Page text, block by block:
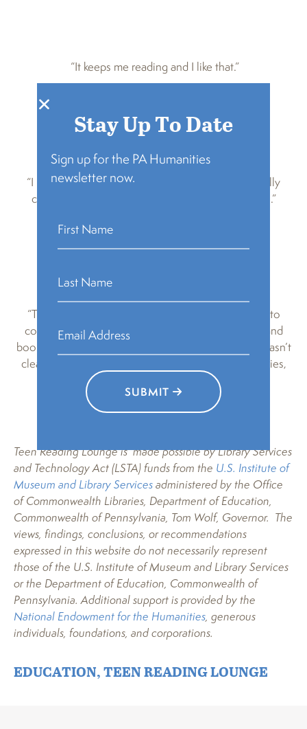
“It keeps me reading and I like that.”
“I keep coming back because it’s the most beautifully
chaotic book club ever and I love you all so much.”
“The thing that is really valuable to me is that I get to
come here every week, and just talk about books, and
books, and lots of books (I really love books if that wasn’t
clear already). I also get to talk about all of my theories,
and get to make such cool stuff.”
Teen Reading Lounge is made possible by Library Services
and Technology Act (LSTA) funds from the U.S. Institute of
Museum and Library Servicesadministered by the Office
of Commonwealth Libraries, Department of Education,
Commonwealth of Pennsylvania, Tom Wolf, Governor. The
views, findings, conclusions, or recommendations
expressed in this website do not necessarily represent
those of the U.S. Institute of Museum and Library Services
or the Department of Education, Commonwealth of
Pennsylvania. Additional support is provided by the
National Endowment for the Humanities, generous
individuals, foundations, and corporations.
EDUCATION,TEEN READING LOUNGE
Stay Up To Date
Sign up for the PA Humanities
newsletter now.
SUBMIT